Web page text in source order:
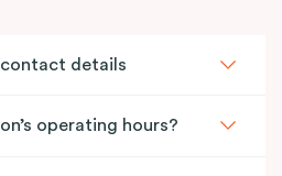
contact details
operating hours?